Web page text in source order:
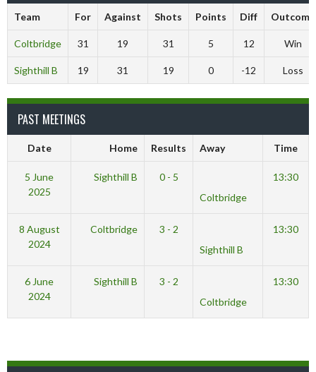
Team For Against Shots Points Diff Outcome
Coltbridge 31 19 31 5 12 Win
Sighthill B 19 31 19 0 -12 Loss
PAST MEETINGS
Date Home Results Away Time
5 June
2025
Sighthill B
0 - 5
Coltbridge
13:30
8 August
2024
Coltbridge
3 - 2
Sighthill B
13:30
6 June
2024
Sighthill B
3 - 2
Coltbridge
13:30